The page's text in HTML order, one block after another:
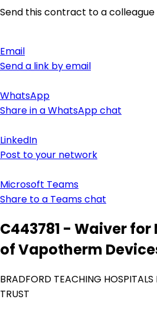
Send this contract to a colleague
Email
Send a link by email
WhatsApp
Share in a WhatsApp chat
LinkedIn
Post to your network
Microsoft Teams
Share to a Teams chat
C443781 - Waiver
of Vapotherm
BRADFORD TEACHING
TRUST